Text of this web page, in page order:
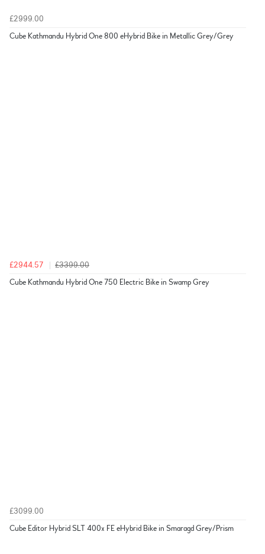
£2999.00
Cube Kathmandu Hybrid One 800 eHybrid Bike in Metallic Grey/Grey
£2944.57
£3399.00
Cube Kathmandu Hybrid One 750 Electric Bike in Swamp Grey
£3099.00
Cube Editor Hybrid SLT 400x FE eHybrid Bike in Smaragd Grey/Prism